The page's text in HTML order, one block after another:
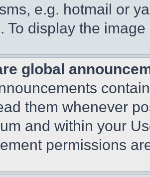
e.g. hotmail or
To display the
global
them whenever
and within your
permissions